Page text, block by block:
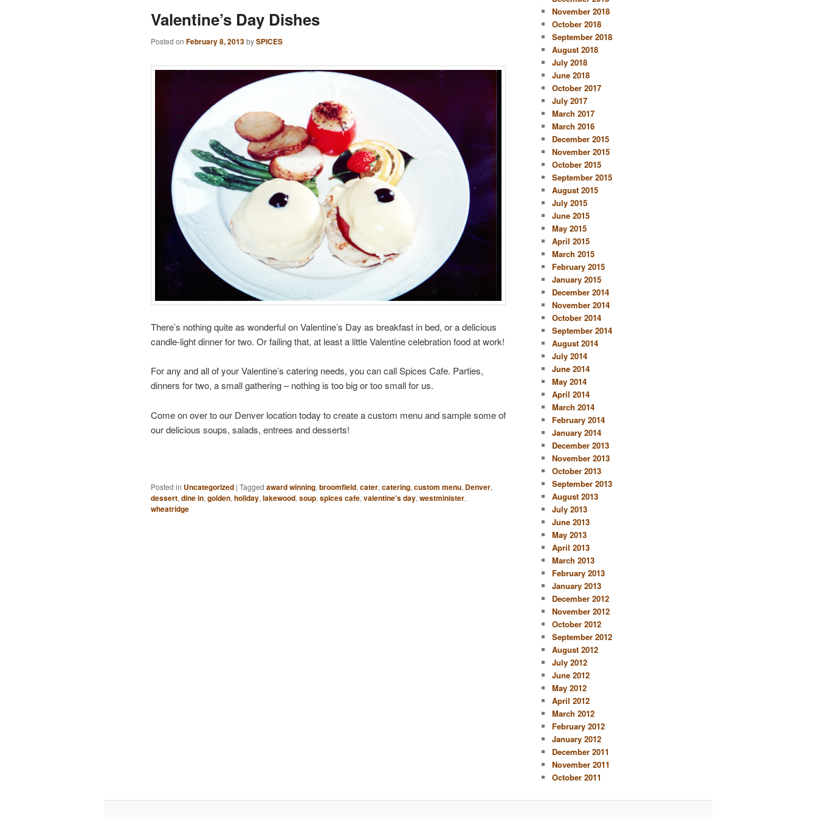
Valentine’s Day Dishes
Posted on February 8, 2013bySPICES
There’s nothing quite as wonderful on Valentine’s Day as breakfast in bed, or a delicious
candle-light dinner for two. Or failing that, at least a little Valentine celebration food at work!
For any and all of your Valentine’s catering needs, you can call Spices Cafe. Parties,
dinners for two, a small gathering – nothing is too big or too small for us.
Come on over to our Denver location today to create a custom menu and sample some of
our delicious soups, salads, entrees and desserts!
Posted in Uncategorized | Tagged award winning, broomfield, cater, catering, custom menu, Denver,
dessert, dine in, golden, holiday, lakewood, soup, spices cafe, valentine's day, westminister,
wheatridge
November 2018
October 2018
September 2018
August 2018
July 2018
June 2018
October 2017
July 2017
March 2017
March 2016
December 2015
November 2015
October 2015
September 2015
August 2015
July 2015
June 2015
May 2015
April 2015
March 2015
February 2015
January 2015
December 2014
November 2014
October 2014
September 2014
August 2014
July 2014
June 2014
May 2014
April 2014
March 2014
February 2014
January 2014
December 2013
November 2013
October 2013
September 2013
August 2013
July 2013
June 2013
May 2013
April 2013
March 2013
February 2013
January 2013
December 2012
November 2012
October 2012
September 2012
August 2012
July 2012
June 2012
May 2012
April 2012
March 2012
February 2012
January 2012
December 2011
November 2011
October 2011